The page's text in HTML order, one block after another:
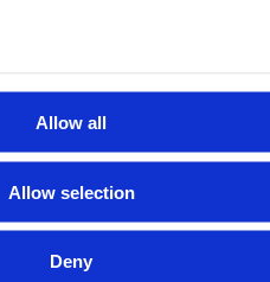
Allow all
Allow selection
Deny